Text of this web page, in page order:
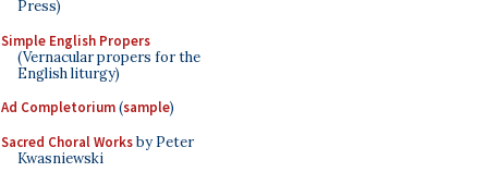
Press)
Simple English Propers
(Vernacular propers for the
English liturgy)
Ad Completorium(sample)
Sacred Choral Worksby Peter
Kwasniewski